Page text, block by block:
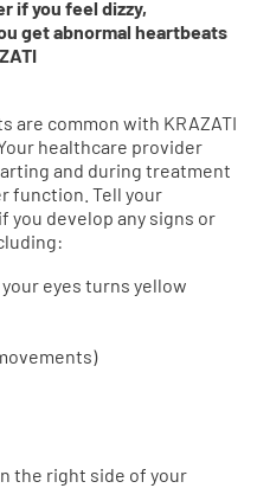
if you feel dizzy,
get abnormal heartbeats
are common with KRAZATI
healthcare provider
and during treatment
function. Tell your
you develop any signs or
eyes turns yellow
the right side of your